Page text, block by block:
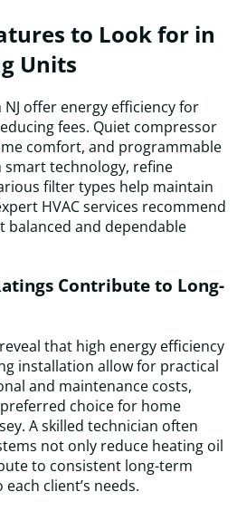
to Look for in
Units
offer energy efficiency for
fees. Quiet compressor
comfort, and programmable
technology, refine
filter types help maintain
HVAC services recommend
and dependable
Contribute to Long-
that high energy efficiency
installation allow for practical
and maintenance costs,
choice for home
A skilled technician often
not only reduce heating oil
to consistent long-term
client’s needs.